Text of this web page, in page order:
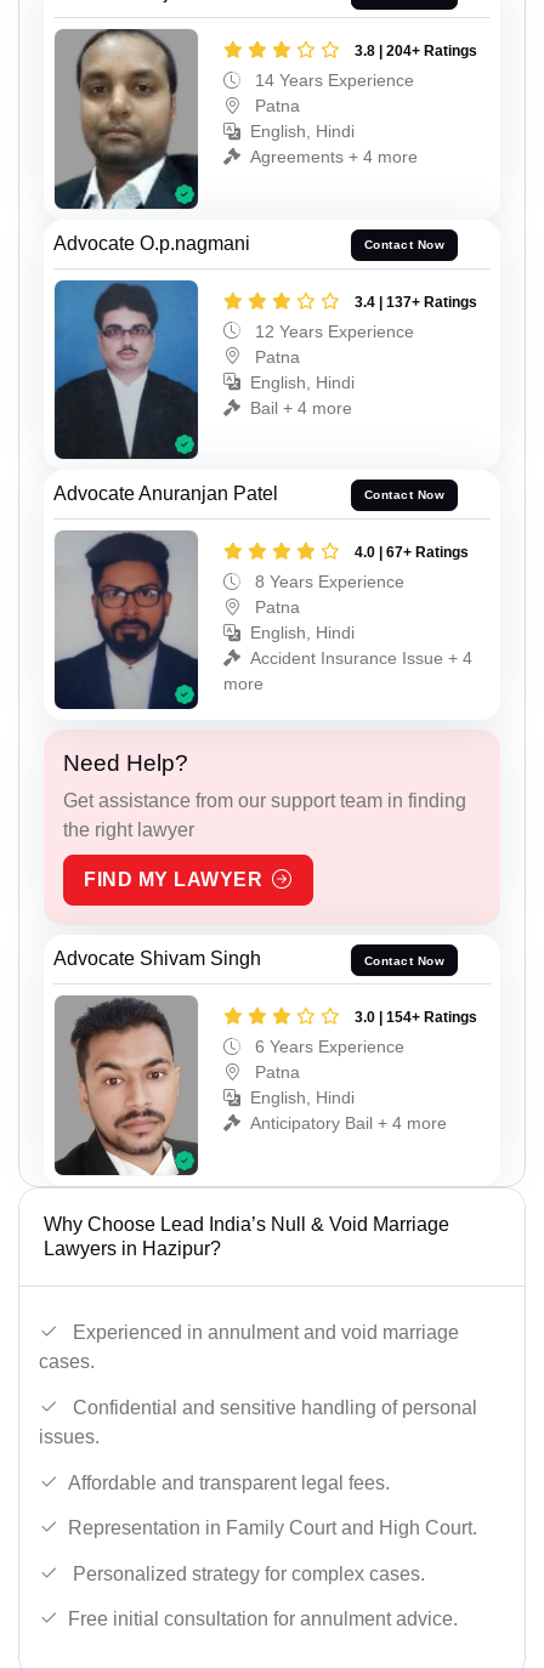
3.8 | 204+ Ratings
14 Years Experience
Patna
English, Hindi
Agreements + 4 more
Advocate O.p.nagmani Contact Now
3.4 | 137+ Ratings
12 Years Experience
Patna
English, Hindi
Bail + 4 more
Advocate Anuranjan Patel Contact Now
4.0 | 67+ Ratings
8 Years Experience
Patna
English, Hindi
Accident Insurance Issue + 4
more
Need Help?
Get assistance from our support team in finding
the right lawyer
FIND MY LAWYER
Advocate Shivam Singh Contact Now
3.0 | 154+ Ratings
6 Years Experience
Patna
English, Hindi
Anticipatory Bail + 4 more
Why Choose Lead India’s Null & Void Marriage
Lawyers in Hazipur?
Experienced in annulment and void marriage
cases.
Confidential and sensitive handling of personal
issues.
Affordable and transparent legal fees.
Representation in Family Court and High Court.
Personalized strategy for complex cases.
Free initial consultation for annulment advice.